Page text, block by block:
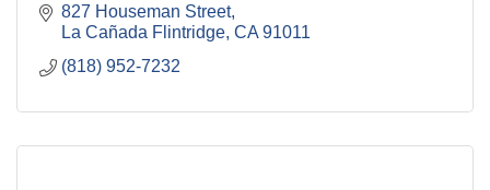
827 Houseman Street
La Cañada Flintridge CA 91011
(818) 952-7232